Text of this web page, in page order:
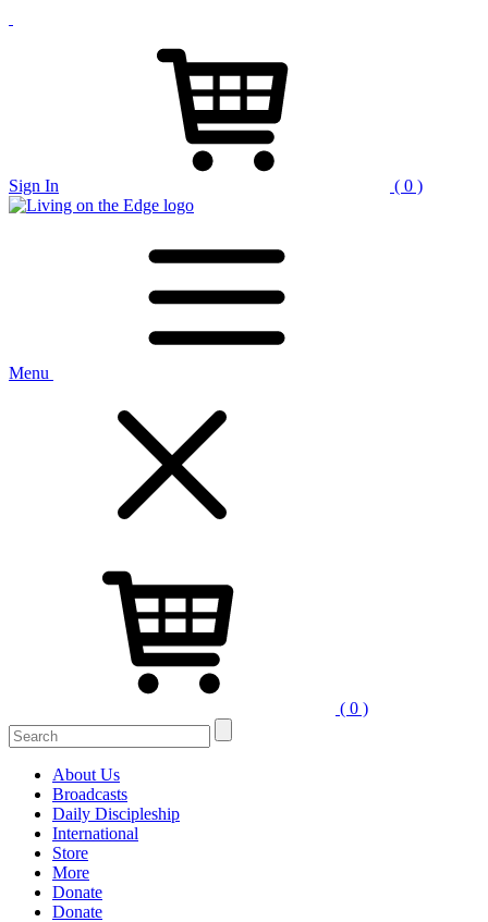
Sign In ( 0 )
Menu
( 0 )
Search
for:
About Us
Broadcasts
Daily Discipleship
International
Store
More
Donate
Donate